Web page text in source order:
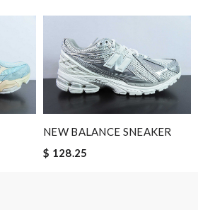
user-friendly. Review by
color was even better !!!! Will buy
by
Sami21
experience....this won't be the last
Great job!!! Review byvermeille
it. Review byKoK
NEW BALANCE SNEAKER
$ 128.25